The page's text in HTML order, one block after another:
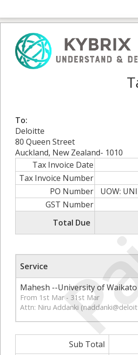
To:
Deloitte
80 Queen Street
Auckland, New Zealand- 1010
Tax Invoice Date
Tax Invoice Number
PO Number
UOW:
GST Number
Total Due
Service
Mahesh --University of
From 1st Mar - 31st Mar
Attn: Niru Addanki (
Sub Total